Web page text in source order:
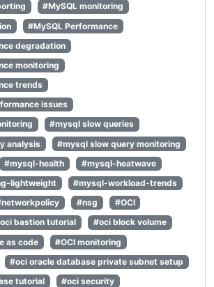
#MySQL monitoring
#MySQL Performance
degradation
monitoring
trends
issues
#mysql slow queries
analysis
#mysql slow query monitoring
#mysql-health
#mysql-heatwave
lightweight
#mysql-workload-trends
#nsg
#OCI
bastion tutorial
#oci block volume
as code
#OCI monitoring
#oci oracle database private subnet setup
tutorial
#oci security